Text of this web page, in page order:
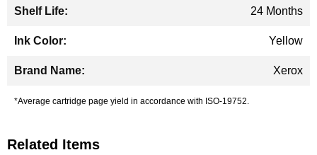
24 Months
Yellow
Xerox
*Average cartridge page yield in accordance with ISO-19752.
Related Items